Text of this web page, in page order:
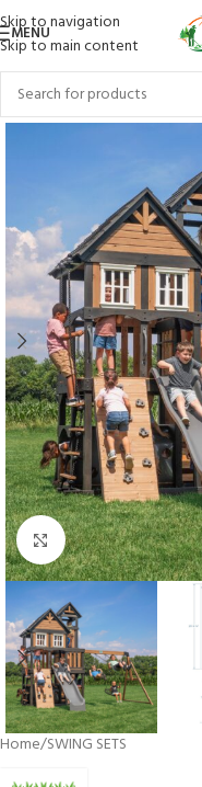
Skip to navigation
Skip to main content
MENU
Click to enlarge
Home/SWING SETS